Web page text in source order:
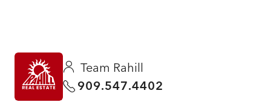
Team Rahill
909.547.4402